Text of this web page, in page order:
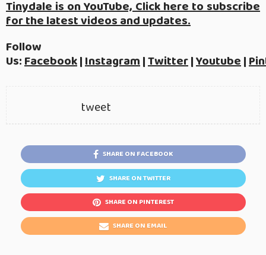
Tinydale is on YouTube, Click here to subscribe
for the latest videos and updates.
Follow
Us:Facebook|Instagram|Twitter|Youtube|
tweet
SHARE ON FACEBOOK
SHARE ON TWITTER
SHARE ON PINTEREST
SHARE ON EMAIL